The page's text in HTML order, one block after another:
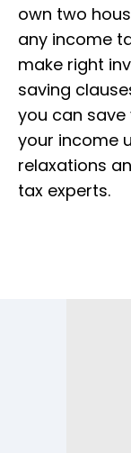
own two
any income
make right
saving
you can
your income
relaxations
tax experts.